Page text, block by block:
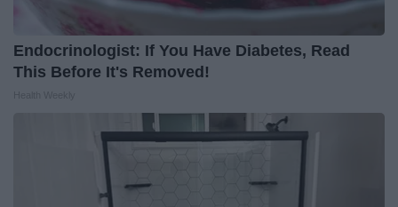
Endocrinologist: If You Have Diabetes, Read
This Before It's Removed!